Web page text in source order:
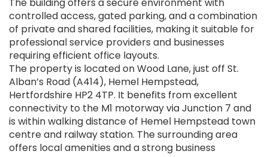
The building offers a secure environment with
controlled access, gated parking, and a combination
of private and shared facilities, making it suitable for
professional service providers and businesses
requiring efficient office layouts.
The property is located on Wood Lane, just off St.
Alban’s Road (A414), Hemel Hempstead,
Hertfordshire HP2 4TP. It benefits from excellent
connectivity to the M1 motorway via Junction 7 and
is within walking distance of Hemel Hempstead town
centre and railway station. The surrounding area
offers local amenities and a strong business